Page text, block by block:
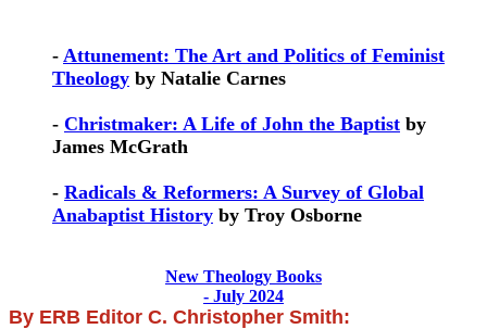
- Attunement: The Art and Politics of Feminist
Theology by Natalie Carnes
- Christmaker: A Life of John the Baptist by
James McGrath
- Radicals & Reformers: A Survey of Global
Anabaptist History by Troy Osborne
New Theology Books
- July 2024
By ERB Editor C. Christopher Smith: